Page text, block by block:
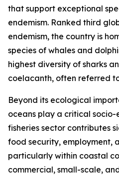
that support exceptional
endemism. Ranked third
endemism, the country is
species of whales and
highest diversity of sharks
coelacanth, often referred
Beyond its ecological
oceans play a critical socio-
fisheries sector contributes
food security, employment,
particularly within coastal
commercial, small-scale,